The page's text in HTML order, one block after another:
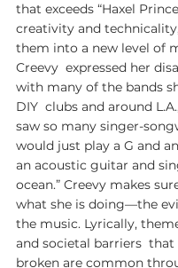
that exceeds “Haxel
creativity and
them into a new level of
Creevy  expressed her
with many of the bands
DIY  clubs and around
saw so many singer-
would just play a G and
an acoustic guitar and
ocean.” Creevy makes
what she is doing—the
the music. Lyrically,
and societal barriers  that
broken are common